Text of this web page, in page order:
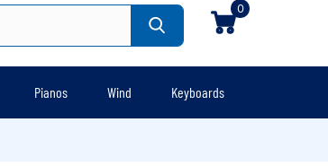
0
Pianos Wind Keyboards